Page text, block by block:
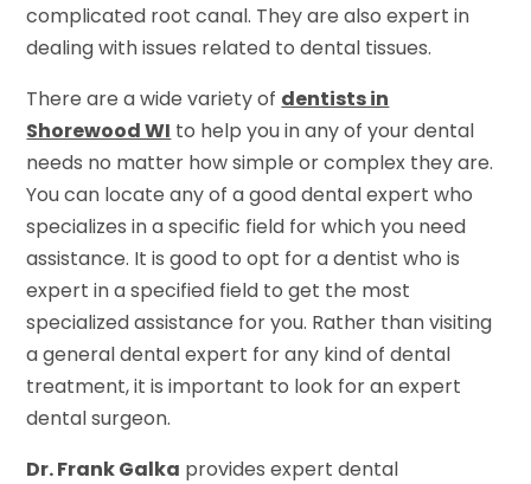
complicated root canal. They are also expert in
dealing with issues related to dental tissues.
There are a wide variety of dentists in
Shorewood WI to help you in any of your dental
needs no matter how simple or complex they are.
You can locate any of a good dental expert who
specializes in a specific field for which you need
assistance. It is good to opt for a dentist who is
expert in a specified field to get the most
specialized assistance for you. Rather than visiting
a general dental expert for any kind of dental
treatment, it is important to look for an expert
dental surgeon.
Dr. Frank Galka provides expert dental